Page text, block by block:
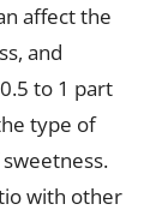
affect the
and
to 1 part
type of
with other